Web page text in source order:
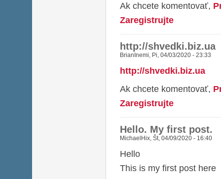
Ak chcete komentovať,
Zaregistrujte
http://shvedki.biz.ua
BrianInemi, Pi, 04/03/2020 - 23:33
http://shvedki.biz.ua
Ak chcete komentovať,
Zaregistrujte
Hello. My first post.
MichaelHix, Št, 04/09/2020 - 16:40
Hello
This is my first post here